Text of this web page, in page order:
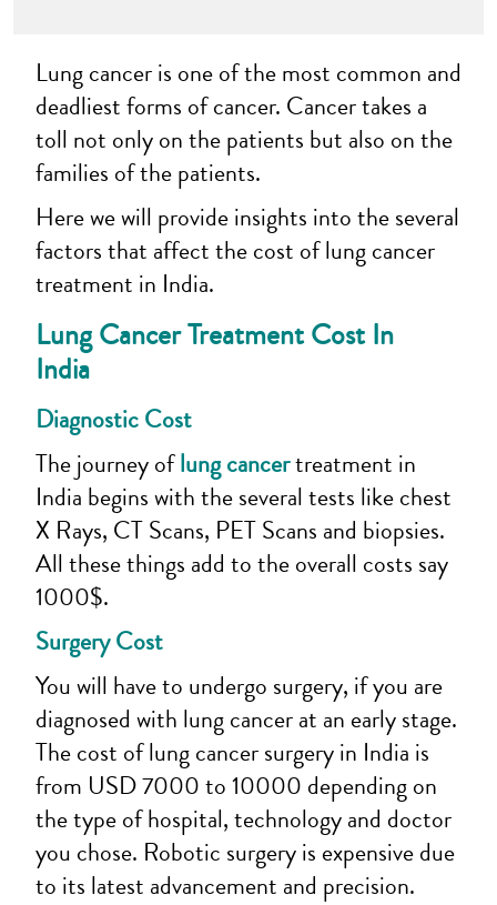
Lung cancer is one of the most common and
deadliest forms of cancer. Cancer takes a
toll not only on the patients but also on the
families of the patients.
Here we will provide insights into the several
factors that affect the cost of lung cancer
treatment in India.
Lung Cancer Treatment Cost In
India
Diagnostic Cost
The journey oflung cancertreatment in
India begins with the several tests like chest
X Rays, CT Scans, PET Scans and biopsies.
All these things add to the overall costs say
1000$.
Surgery Cost
You will have to undergo surgery, if you are
diagnosed with lung cancer at an early stage.
The cost of lung cancer surgery in India is
from USD 7000 to 10000 depending on
the type of hospital, technology and doctor
you chose. Robotic surgery is expensive due
to its latest advancement and precision.